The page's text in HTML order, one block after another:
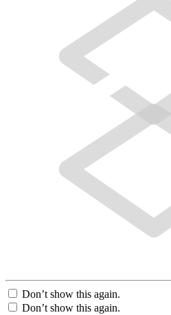
Don’t show this again.
Don’t show this again.